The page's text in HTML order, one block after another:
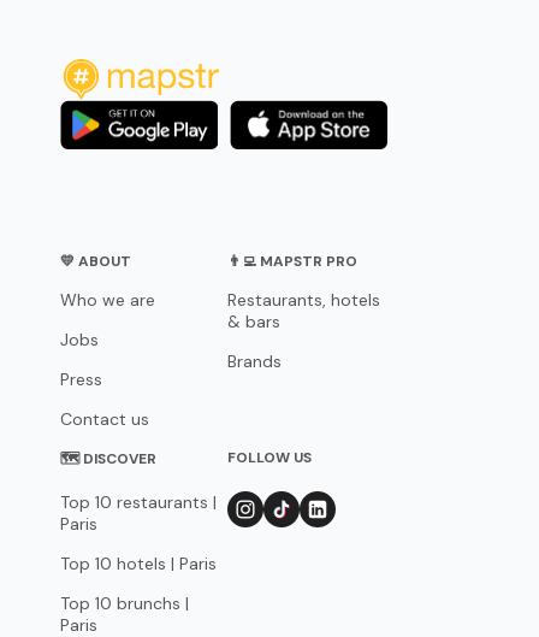
💛 ABOUT
Who we are
Jobs
Press
Contact us
👨‍💻 MAPSTR PRO
Restaurants, hotels
& bars
Brands
🗺 DISCOVER
Top 10 restaurants |
Paris
Top 10 hotels | Paris
Top 10 brunchs |
Paris
FOLLOW US